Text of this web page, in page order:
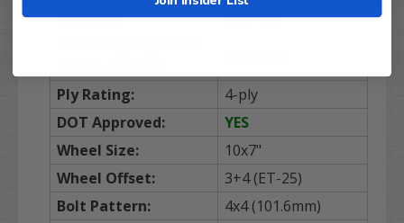
Tire Size:
18x9-10
Ply Rating:
4-ply
DOT Approved:
YES
Wheel Size:
10x7"
Wheel Offset:
3+4 (ET-25)
Bolt Pattern:
4x4 (101.6mm)